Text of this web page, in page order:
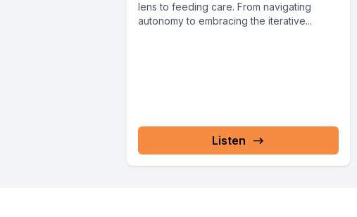
lens to feeding care. From navigating
autonomy to embracing the iterative...
Listen